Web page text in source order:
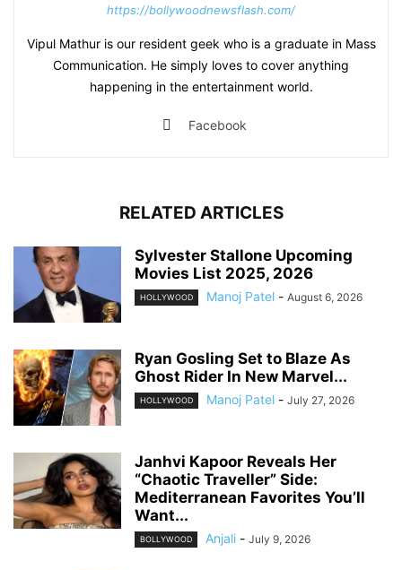
https://bollywoodnewsflash.com/
Vipul Mathur is our resident geek who is a graduate in Mass
Communication. He simply loves to cover anything
happening in the entertainment world.
Facebook
RELATED ARTICLES
Sylvester Stallone Upcoming
Movies List 2025, 2026
HOLLYWOOD Manoj Patel - August 6, 2026
Ryan Gosling Set to Blaze As
Ghost Rider In New Marvel...
HOLLYWOOD Manoj Patel - July 27, 2026
Janhvi Kapoor Reveals Her
“Chaotic Traveller” Side:
Mediterranean Favorites You’ll
Want...
BOLLYWOOD Anjali - July 9, 2026